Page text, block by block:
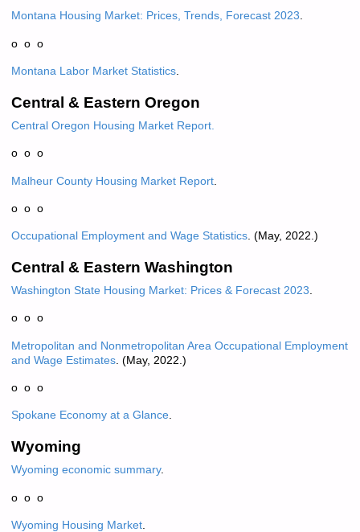
Montana Housing Market: Prices, Trends, Forecast 2023.
o o o
Montana Labor Market Statistics.
Central & Eastern Oregon
Central Oregon Housing Market Report.
o o o
Malheur County Housing Market Report.
o o o
Occupational Employment and Wage Statistics. (May, 2022.)
Central & Eastern Washington
Washington State Housing Market: Prices & Forecast 2023.
o o o
Metropolitan and Nonmetropolitan Area Occupational Employment
and Wage Estimates. (May, 2022.)
o o o
Spokane Economy at a Glance.
Wyoming
Wyoming economic summary.
o o o
Wyoming Housing Market.